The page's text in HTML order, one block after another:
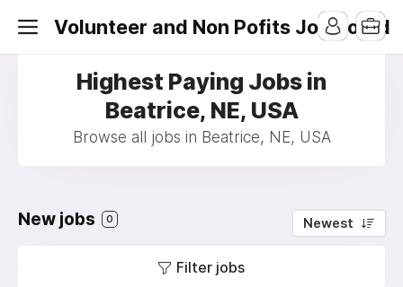
Volunteer and Non Pofits Job Board
Highest Paying Jobs in
Beatrice, NE, USA
Browse all jobs in Beatrice, NE, USA
New jobs 0 Newest
Filter jobs